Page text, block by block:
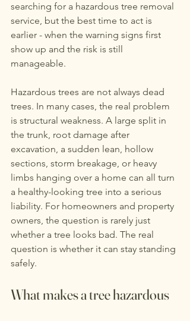
searching for a hazardous tree removal
service, but the best time to act is
earlier - when the warning signs first
show up and the risk is still
manageable.
Hazardous trees are not always dead
trees. In many cases, the real problem
is structural weakness. A large split in
the trunk, root damage after
excavation, a sudden lean, hollow
sections, storm breakage, or heavy
limbs hanging over a home can all turn
a healthy-looking tree into a serious
liability. For homeowners and property
owners, the question is rarely just
whether a tree looks bad. The real
question is whether it can stay standing
safely.
What makes a tree hazardous